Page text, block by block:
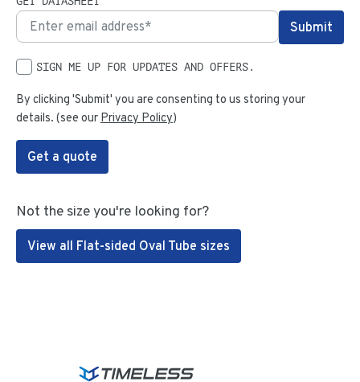
SIGN ME UP FOR UPDATES AND OFFERS.
By clicking 'Submit' you are consenting to us storing your
details. (see our Privacy Policy)
Get a quote
Not the size you're looking for?
View all Flat-sided Oval Tube sizes